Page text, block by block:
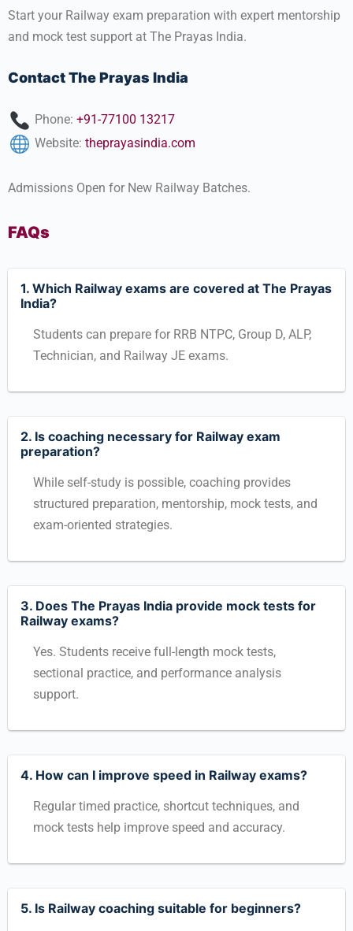
Start your Railway exam preparation with expert mentorship
and mock test support at The Prayas India.
Contact The Prayas India
Phone: +91-77100 13217
Website: theprayasindia.com
Admissions Open for New Railway Batches.
FAQs
1. Which Railway exams are covered at The Prayas
India?
Students can prepare for RRB NTPC, Group D, ALP,
Technician, and Railway JE exams.
2. Is coaching necessary for Railway exam
preparation?
While self-study is possible, coaching provides
structured preparation, mentorship, mock tests, and
exam-oriented strategies.
3. Does The Prayas India provide mock tests for
Railway exams?
Yes. Students receive full-length mock tests,
sectional practice, and performance analysis
support.
4. How can I improve speed in Railway exams?
Regular timed practice, shortcut techniques, and
mock tests help improve speed and accuracy.
5. Is Railway coaching suitable for beginners?